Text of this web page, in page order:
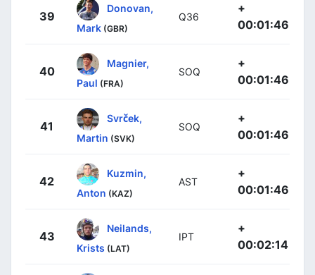
39
Donovan,
Mark (GBR)
Q36
+
00:01:46
40
Magnier,
Paul (FRA)
SOQ
+
00:01:46
41
Svrček,
Martin (SVK)
SOQ
+
00:01:46
42
Kuzmin,
Anton (KAZ)
AST
+
00:01:46
43
Neilands,
Krists (LAT)
IPT
+
00:02:14